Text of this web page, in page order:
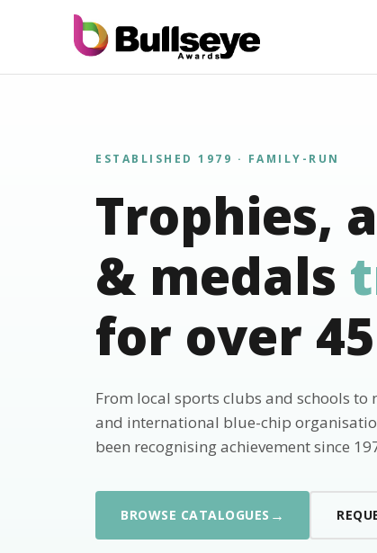
ESTABLISHED 1979 · FAMILY-RUN
Trophies,
& medals
for over
From local sports clubs and schools
and international blue-chip
been recognising achievement since
BROWSE CATALOGUES →